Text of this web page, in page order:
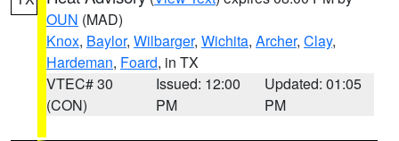
OUN (MAD)
Knox, Baylor, Wilbarger, Wichita, Archer, Clay,
Hardeman, Foard, in TX
VTEC# 30
(CON)
Issued: 12:00
PM
Updated: 01:05
PM